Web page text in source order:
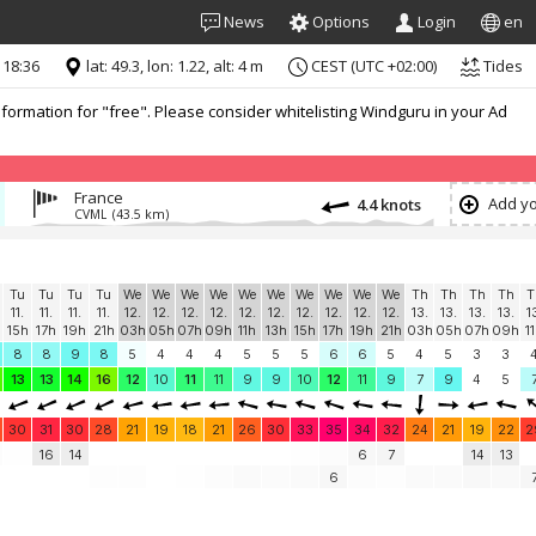
News Options Login en
for "free". Please consider whitelisting Windguru in your Ad
lat: 49.3, lon: 1.22, alt: 4 m CEST (UTC +02:00) Tides
France
CVML (43.5 km) 4.4 knots Add
Tu
11.
15h
Tu
11.
17h
Tu
11.
19h
Tu
11.
21h
We
12.
03h
We
12.
05h
We
12.
07h
We
12.
09h
We
12.
11h
We
12.
13h
We
12.
15h
We
12.
17h
We
12.
19h
We
12.
21h
Th
13.
03h
Th
13.
05h
Th
13.
07h
Th
13.
09h
8
8 9 8 5 4 4 4 5 5 5 6 6 5 4 5 3 3
13
13 14 16 12 10 11 11 9 9 10 12 11 9 7 9 4 5
30 31 30 28 21 19 18 21 26 30 33 35 34 32 24 21 19 22
16
14
6
6 7 14
13